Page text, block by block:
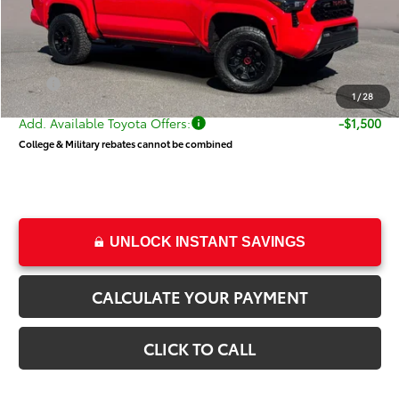
1 /28
Dealer Discount
-$2,119
Price
$52,520
Dealer Doc Fee
+$499
Price
$53,019
Add. Available Toyota Offers: -$1,500
College & Military rebates cannot be combined
UNLOCK INSTANT SAVINGS
CALCULATE YOUR PAYMENT
CLICK TO CALL